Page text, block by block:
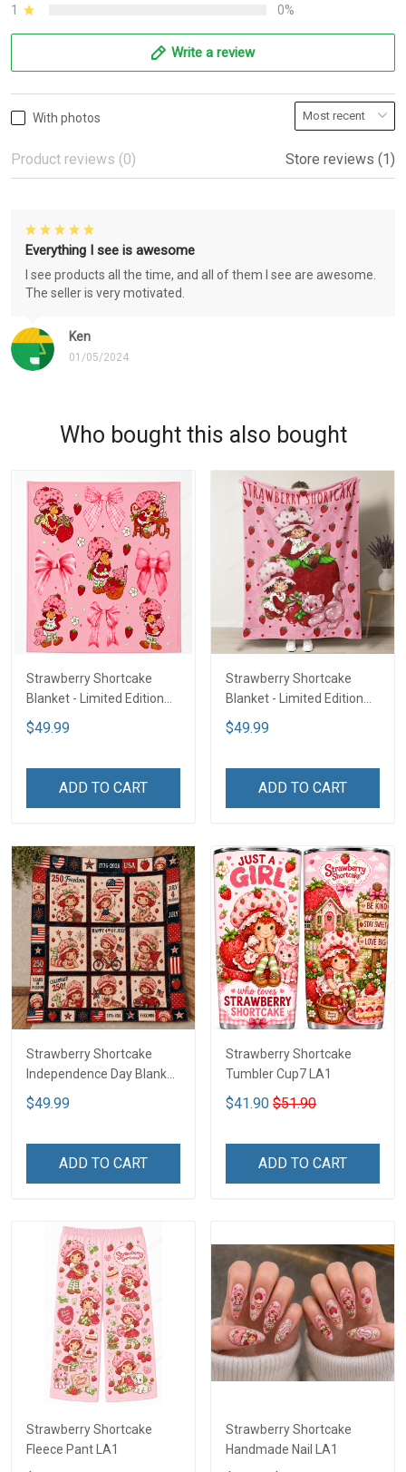
1
0%
Write a review
With photos
Product reviews (0) Store reviews (1)
Ken
01/05/2024
Everything I see is awesome
I see products all the time, and all of them I see are awesome.
The seller is very motivated.
Who bought this also bought
Strawberry Shortcake
Blanket - Limited Edition
LA3
$49.99
ADD TO CART
Strawberry Shortcake
Blanket - Limited Edition
LA2
$49.99
ADD TO CART
Strawberry Shortcake
Independence Day Blanket
- Limited Edition DTT05
$49.99
ADD TO CART
Strawberry Shortcake
Tumbler Cup7 LA1
$41.90 $51.90
ADD TO CART
Strawberry Shortcake
Fleece Pant LA1
Strawberry Shortcake
Handmade Nail LA1